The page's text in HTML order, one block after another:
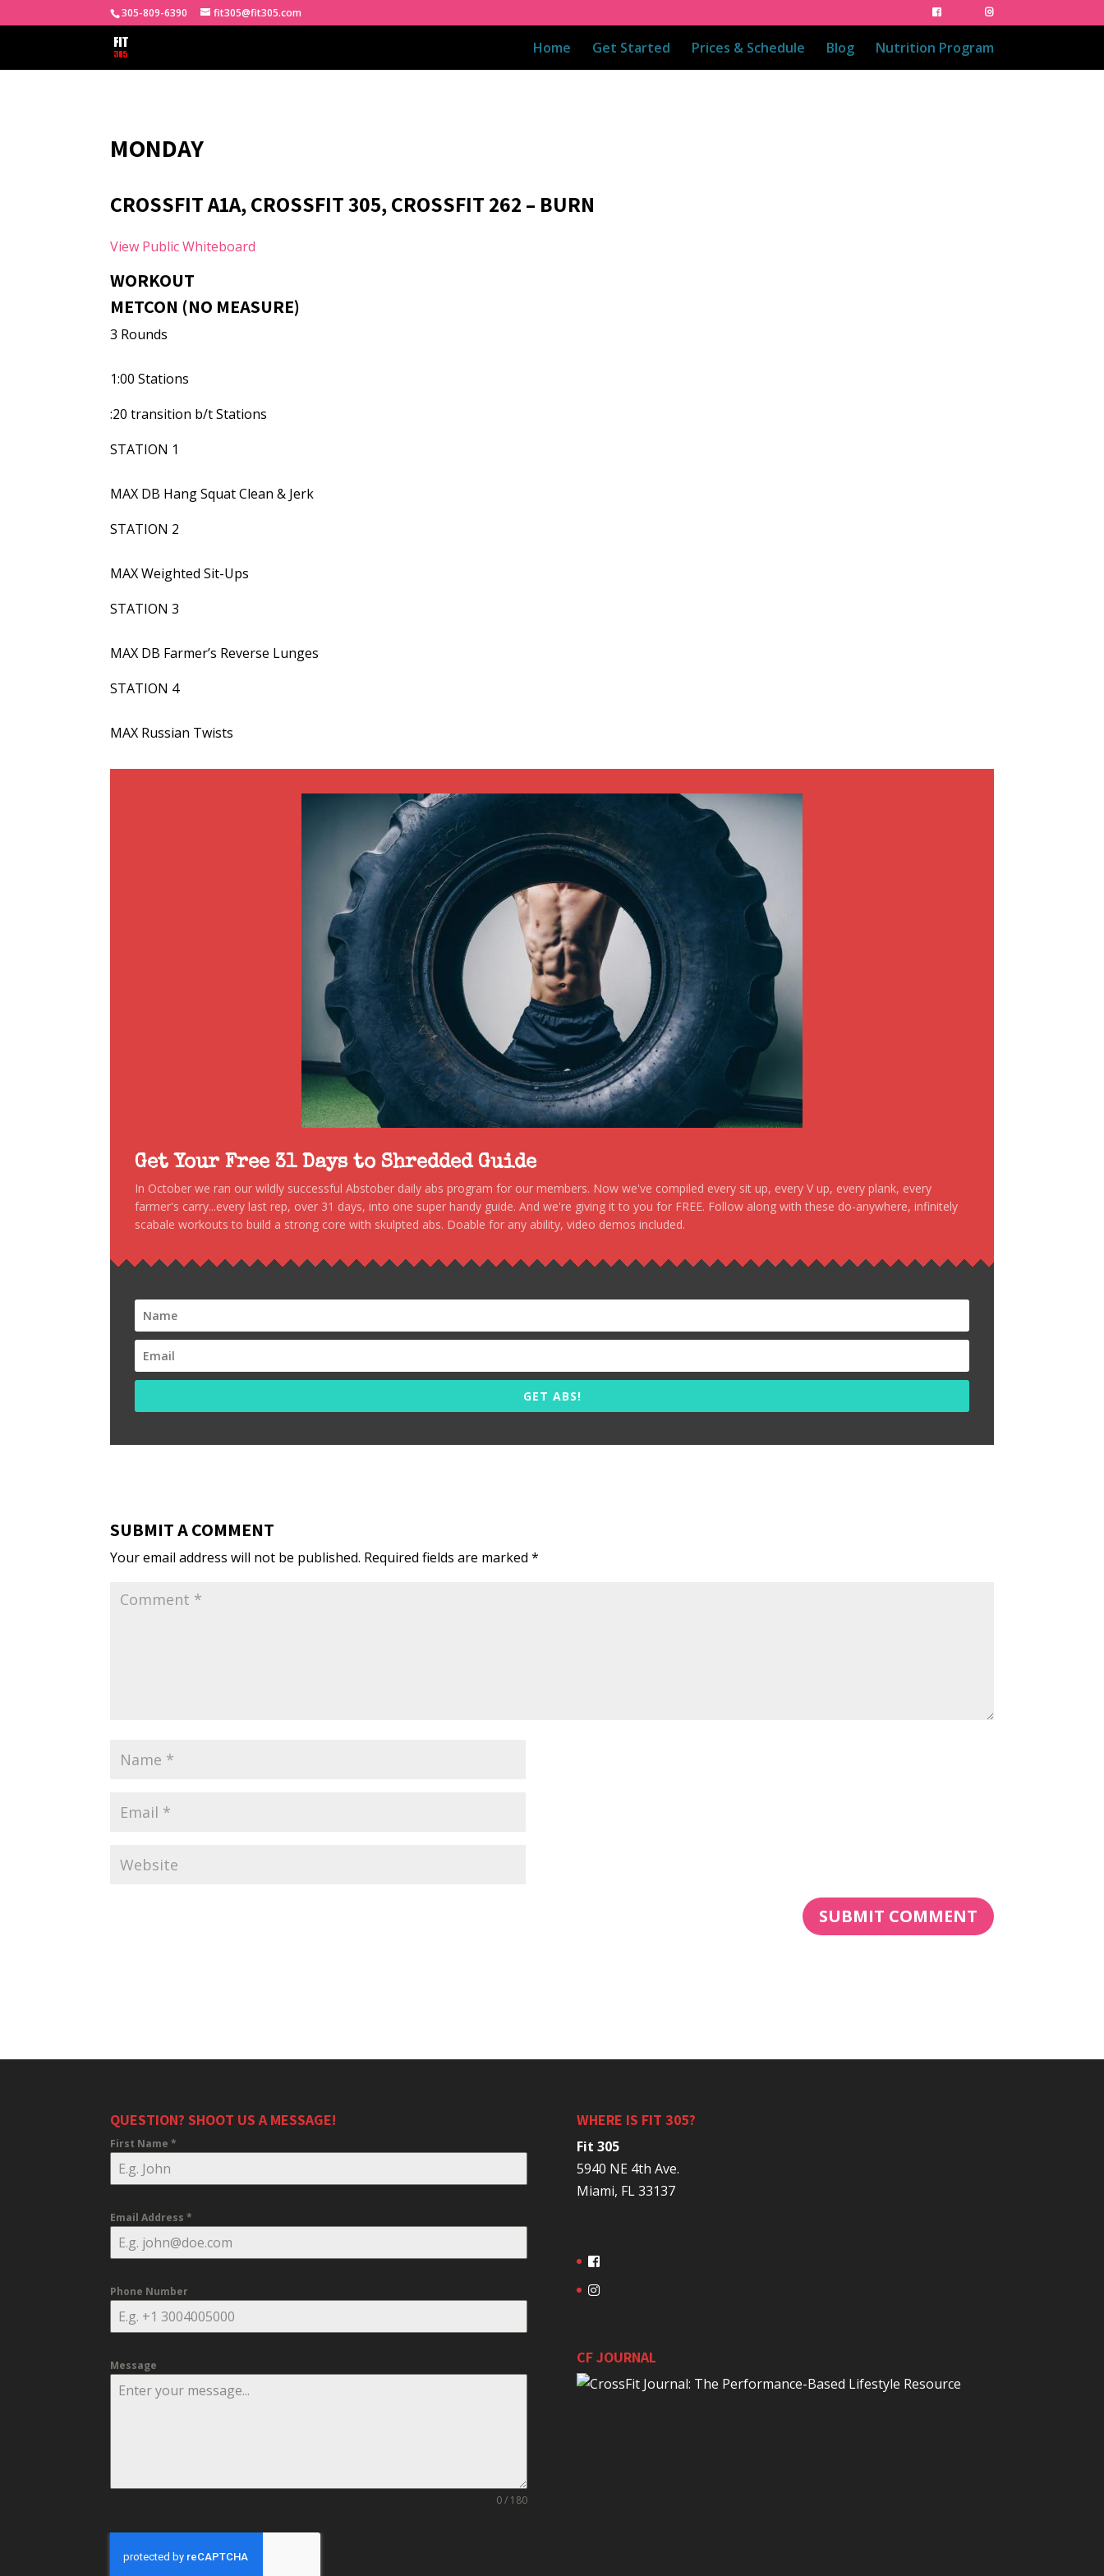
305-809-6390 fit305@fit305.com
Home Get Started Prices & Schedule Blog Nutrition Program
MONDAY
CROSSFIT A1A, CROSSFIT 305, CROSSFIT 262 – BURN
View Public Whiteboard
WORKOUT
METCON (NO MEASURE)
3 Rounds
1:00 Stations
:20 transition b/t Stations
STATION 1
MAX DB Hang Squat Clean & Jerk
STATION 2
MAX Weighted Sit-Ups
STATION 3
MAX DB Farmer’s Reverse Lunges
STATION 4
MAX Russian Twists
Get Your Free 31 Days to Shredded Guide
In October we ran our wildly successful Abstober daily abs program for our members. Now we've compiled every sit up, every V up, every plank, every
farmer's carry...every last rep, over 31 days, into one super handy guide. And we're giving it to you for FREE. Follow along with these do-anywhere, infinitely
scabale workouts to build a strong core with skulpted abs. Doable for any ability, video demos included.
GET ABS!
SUBMIT A COMMENT
Your email address will not be published. Required fields are marked*
QUESTION? SHOOT US A MESSAGE!
First Name*
Email Address*
Phone Number
Message
0 / 180
WHERE IS FIT 305?
Fit 305
5940 NE 4th Ave.
Miami, FL 33137
CF JOURNAL